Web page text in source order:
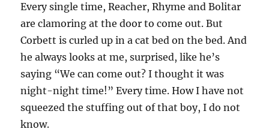
Every single time, Reacher, Rhyme and Bolitar
are clamoring at the door to come out. But
Corbett is curled up in a cat bed on the bed. And
he always looks at me, surprised, like he’s
saying “We can come out? I thought it was
night-night time!” Every time. How I have not
squeezed the stuffing out of that boy, I do not
know.